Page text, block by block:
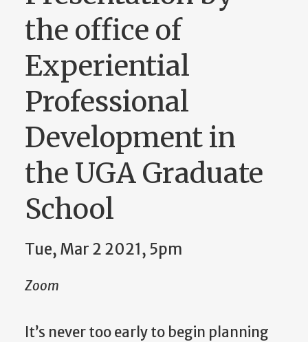
the office of
Experiential
Professional
Development in
the UGA Graduate
School
Tue, Mar 2 2021, 5pm
Zoom
It’s never too early to begin planning